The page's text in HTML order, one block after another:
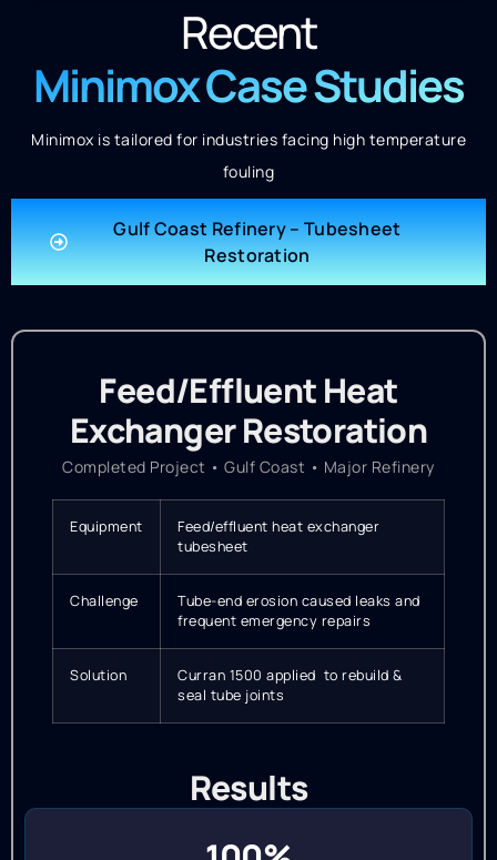
Recent
Minimox Case Studies
Minimox is tailored for industries facing high temperature
fouling
Gulf Coast Refinery – Tubesheet
Restoration
Feed/Effluent Heat
Exchanger Restoration
Completed Project • Gulf Coast • Major Refinery
Equipment
Feed/effluent heat exchanger
tubesheet
Challenge
Tube-end erosion caused leaks and
frequent emergency repairs
Solution
Curran 1500 applied to rebuild &
seal tube joints
Results